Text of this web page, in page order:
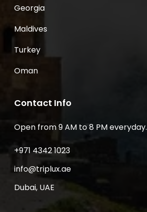
Georgia
Maldives
Turkey
Oman
Contact Info
Open from 9 AM to 8 PM everyday.
+971 4342 1023
info@triplux.ae
Dubai, UAE